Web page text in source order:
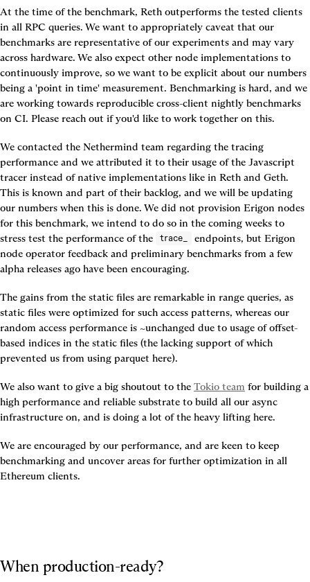
At the time of the benchmark, Reth outperforms the tested clients
in all RPC queries. We want to appropriately caveat that our
benchmarks are representative of our experiments and may vary
across hardware. We also expect other node implementations to
continuously improve, so we want to be explicit about our numbers
being a 'point in time' measurement. Benchmarking is hard, and we
are working towards reproducible cross-client nightly benchmarks
on CI. Please reach out if you'd like to work together on this.
We contacted the Nethermind team regarding the tracing
performance and we attributed it to their usage of the Javascript
tracer instead of native implementations like in Reth and Geth.
This is known and part of their backlog, and we will be updating
our numbers when this is done. We did not provision Erigon nodes
for this benchmark, we intend to do so in the coming weeks to
stress test the performance of the
trace_
endpoints, but Erigon
node operator feedback and preliminary benchmarks from a few
alpha releases ago have been encouraging.
The gains from the static files are remarkable in range queries, as
static files were optimized for such access patterns, whereas our
random access performance is ~unchanged due to usage of offset-
based indices in the static files (the lacking support of which
prevented us from using parquet here).
We also want to give a big shoutout to the Tokio team for building a
high performance and reliable substrate to build all our async
infrastructure on, and is doing a lot of the heavy lifting here.
We are encouraged by our performance, and are keen to keep
benchmarking and uncover areas for further optimization in all
Ethereum clients.
When production-ready?